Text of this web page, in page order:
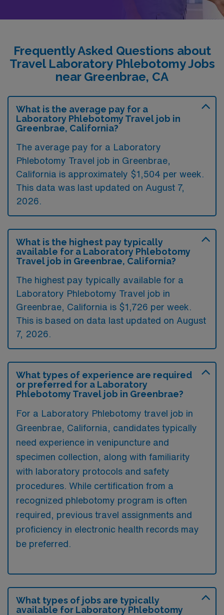
Frequently Asked Questions about
Travel Laboratory Phlebotomy Jobs
near Greenbrae, CA
What is the average pay for a
Laboratory Phlebotomy Travel job in
Greenbrae, California?
The average pay for a Laboratory
Phlebotomy Travel job in Greenbrae,
California is approximately $1,504 per week.
This data was last updated on August 7,
2026.
What is the highest pay typically
available for a Laboratory Phlebotomy
Travel job in Greenbrae, California?
The highest pay typically available for a
Laboratory Phlebotomy Travel job in
Greenbrae, California is $1,726 per week.
This is based on data last updated on August
7, 2026.
What types of experience are required
or preferred for a Laboratory
Phlebotomy Travel job in Greenbrae?
For a Laboratory Phlebotomy travel job in
Greenbrae, California, candidates typically
need experience in venipuncture and
specimen collection, along with familiarity
with laboratory protocols and safety
procedures. While certification from a
recognized phlebotomy program is often
required, previous travel assignments and
proficiency in electronic health records may
be preferred.
What types of jobs are typically
available for Laboratory Phlebotomy